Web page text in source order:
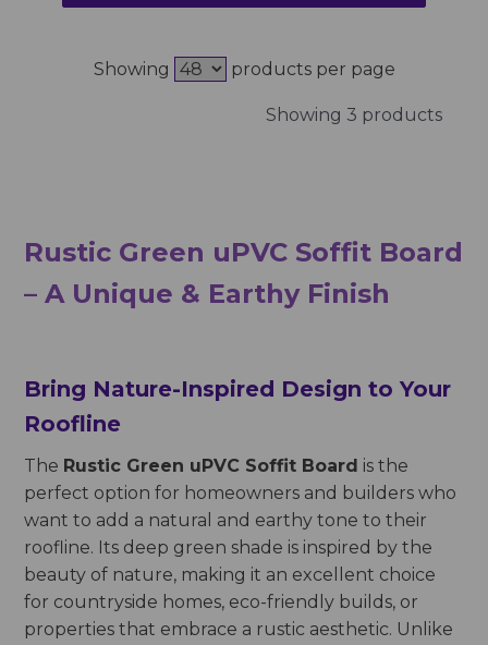
Showing products per page
Showing 3 products
Rustic Green uPVC Soffit Board
– A Unique & Earthy Finish
Bring Nature-Inspired Design to Your
Roofline
The Rustic Green uPVC Soffit Board is the
perfect option for homeowners and builders who
want to add a natural and earthy tone to their
roofline. Its deep green shade is inspired by the
beauty of nature, making it an excellent choice
for countryside homes, eco-friendly builds, or
properties that embrace a rustic aesthetic. Unlike